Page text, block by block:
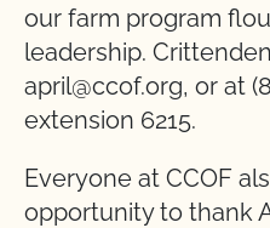
our farm program
leadership.
april@ccof.org, or at
extension 6215.
Everyone at CCOF
opportunity to thank